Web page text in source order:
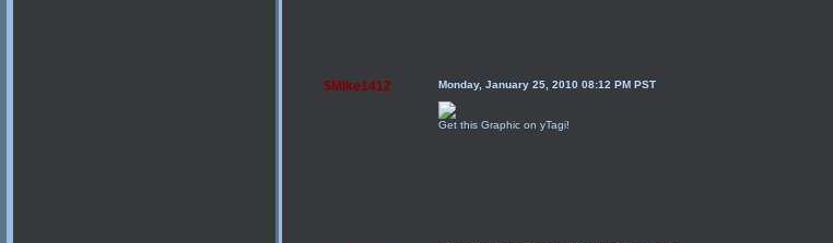
$Mike1412 Monday, January 25, 2010 08:12 PM PST
Get this Graphic on yTagi!